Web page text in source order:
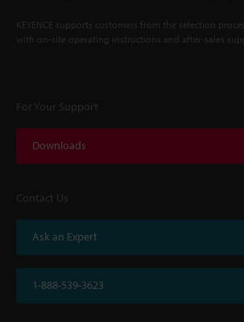
KEYENCE supports customers from the selection
with on-site operating instructions and after-sales
For Your Support
Downloads
Contact Us
Ask an Expert
1-888-539-3623